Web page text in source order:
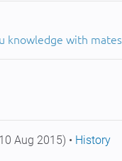
knowledge with mates
Aug 2015) • History